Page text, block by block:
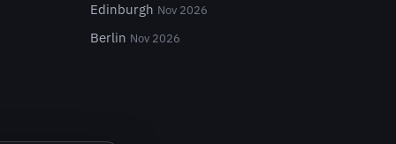
Edinburgh Nov 2026
Berlin Nov 2026